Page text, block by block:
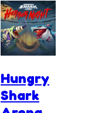
Hungry
Shark